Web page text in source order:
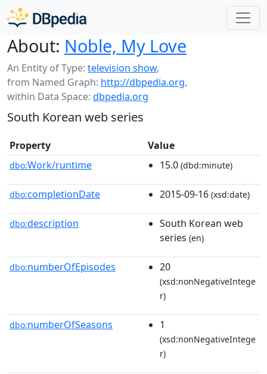
About: Noble, My Love
An Entity of Type: television show,
from Named Graph: http://dbpedia.org,
within Data Space: dbpedia.org
South Korean web series
Property Value
dbo:Work/runtime 15.0 (dbd:minute)
dbo:completionDate 2015-09-16 (xsd:date)
dbo:description
South Korean web
series (en)
dbo:numberOfEpisodes 20
(xsd:nonNegativeIntege
r)
dbo:numberOfSeasons 1
(xsd:nonNegativeIntege
r)